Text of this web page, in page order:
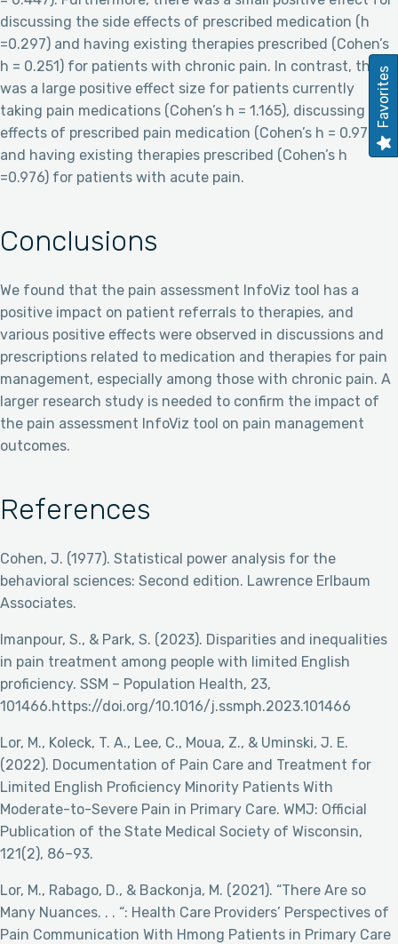
discussing the side effects of prescribed medication (h
=0.297) and having existing therapies prescribed (Cohen’s
h = 0.251) for patients with chronic pain. In contrast, there
was a large positive effect size for patients currently
taking pain medications (Cohen’s h = 1.165), discussing side
effects of prescribed pain medication (Cohen’s h = 0.976),
and having existing therapies prescribed (Cohen’s h
=0.976) for patients with acute pain.
Conclusions
We found that the pain assessment InfoViz tool has a
positive impact on patient referrals to therapies, and
various positive effects were observed in discussions and
prescriptions related to medication and therapies for pain
management, especially among those with chronic pain. A
larger research study is needed to confirm the impact of
the pain assessment InfoViz tool on pain management
outcomes.
References
Cohen, J. (1977). Statistical power analysis for the
behavioral sciences: Second edition. Lawrence Erlbaum
Associates.
Imanpour, S., & Park, S. (2023). Disparities and inequalities
in pain treatment among people with limited English
proficiency. SSM – Population Health, 23,
101466.https://doi.org/10.1016/j.ssmph.2023.101466
Lor, M., Koleck, T. A., Lee, C., Moua, Z., & Uminski, J. E.
(2022). Documentation of Pain Care and Treatment for
Limited English Proficiency Minority Patients With
Moderate-to-Severe Pain in Primary Care. WMJ: Official
Publication of the State Medical Society of Wisconsin,
121(2), 86–93.
Lor, M., Rabago, D., & Backonja, M. (2021). “There Are so
Many Nuances. . . “: Health Care Providers’ Perspectives of
Pain Communication With Hmong Patients in Primary Care
Favorites